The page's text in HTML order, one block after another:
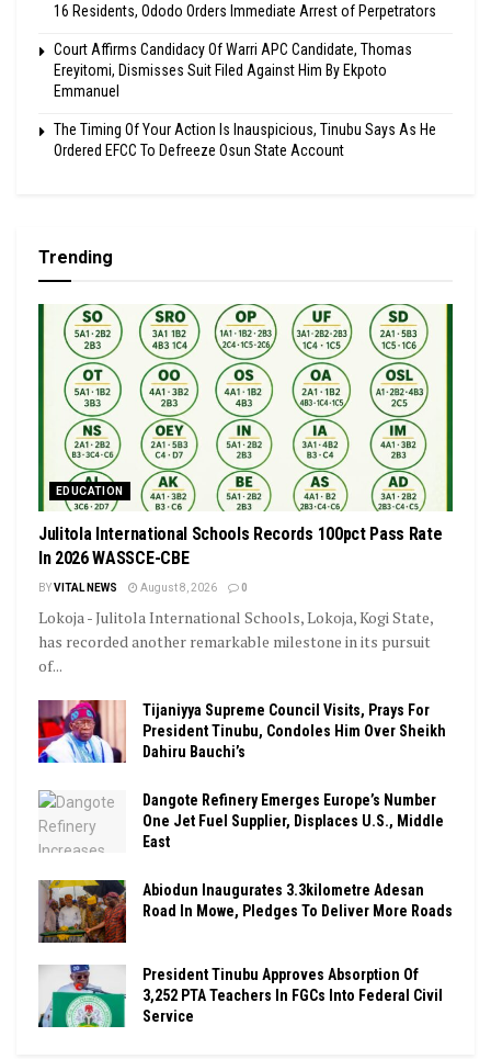
16 Residents, Ododo Orders Immediate Arrest of Perpetrators
Court Affirms Candidacy Of Warri APC Candidate, Thomas
Ereyitomi, Dismisses Suit Filed Against Him By Ekpoto
Emmanuel
The Timing Of Your Action Is Inauspicious, Tinubu Says As He
Ordered EFCC To Defreeze Osun State Account
Trending
EDUCATION
Julitola International Schools Records 100pct Pass Rate
In 2026 WASSCE-CBE
BYVITAL NEWS August 8, 2026 0
Lokoja - Julitola International Schools, Lokoja, Kogi State,
has recorded another remarkable milestone in its pursuit
of...
Tijaniyya Supreme Council Visits, Prays For
President Tinubu, Condoles Him Over Sheikh
Dahiru Bauchi’s
Dangote Refinery Emerges Europe’s Number
One Jet Fuel Supplier, Displaces U.S., Middle
East
Abiodun Inaugurates 3.3kilometre Adesan
Road In Mowe, Pledges To Deliver More Roads
President Tinubu Approves Absorption Of
3,252 PTA Teachers In FGCs Into Federal Civil
Service